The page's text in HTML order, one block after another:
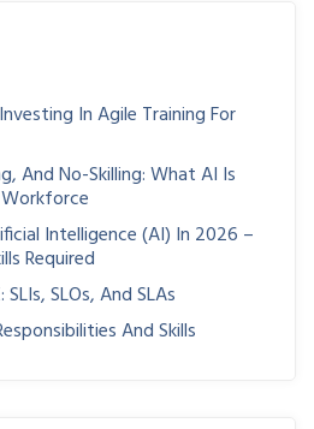
In Agile Training For
And No-Skilling: What AI Is
Intelligence (AI) In 2026 –
Required
SLOs, And SLAs
And Skills